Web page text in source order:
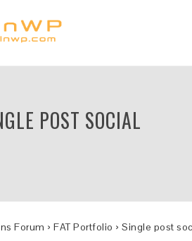
POST SOCIAL
Forum › FAT Portfolio › Single post